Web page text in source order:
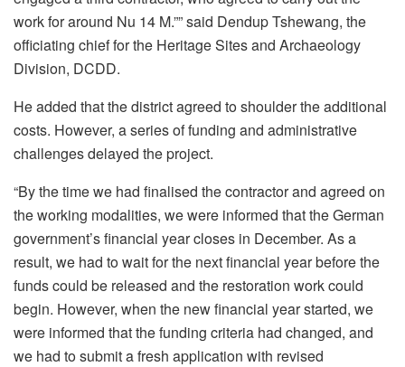
work for around Nu 14 M.”” said Dendup Tshewang, the
officiating chief for the Heritage Sites and Archaeology
Division, DCDD.
He added that the district agreed to shoulder the additional
costs. However, a series of funding and administrative
challenges delayed the project.
“By the time we had finalised the contractor and agreed on
the working modalities, we were informed that the German
government’s financial year closes in December. As a
result, we had to wait for the next financial year before the
funds could be released and the restoration work could
begin. However, when the new financial year started, we
were informed that the funding criteria had changed, and
we had to submit a fresh application with revised